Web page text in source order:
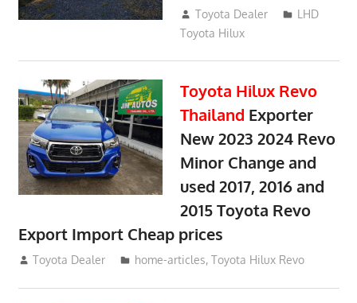
November 25, 2018
Toyota Dealer
LHD
Toyota Hilux
Toyota Hilux Revo
Thailand Exporter
New 2023 2024 Revo
Minor Change and
used 2017, 2016 and
2015 Toyota Revo
Export Import Cheap prices
May 18, 2018
Toyota Dealer home-articles,Toyota Hilux Revo